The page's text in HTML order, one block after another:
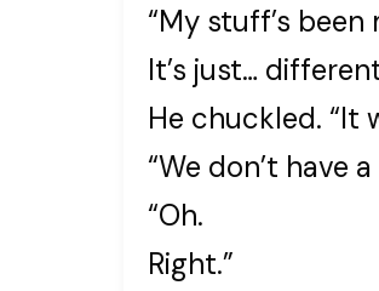
“My stuff’s
It’s just…
He chuckled. “It
“We don’t have
“Oh.
Right.”